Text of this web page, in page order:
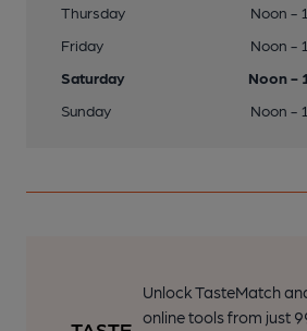
Thursday
Noon -
Friday
Noon -
Saturday
Noon -
Sunday
Noon -
Unlock TasteMatch
online tools from just